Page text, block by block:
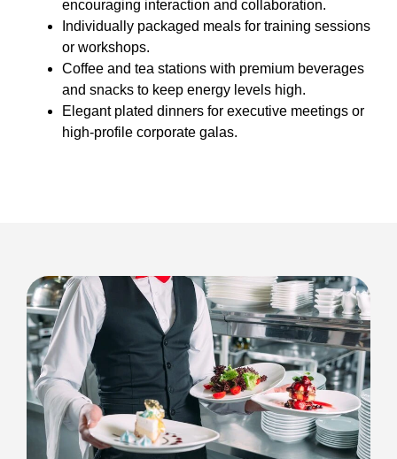
encouraging interaction and collaboration.
Individually packaged meals for training sessions
or workshops.
Coffee and tea stations with premium beverages
and snacks to keep energy levels high.
Elegant plated dinners for executive meetings or
high-profile corporate galas.